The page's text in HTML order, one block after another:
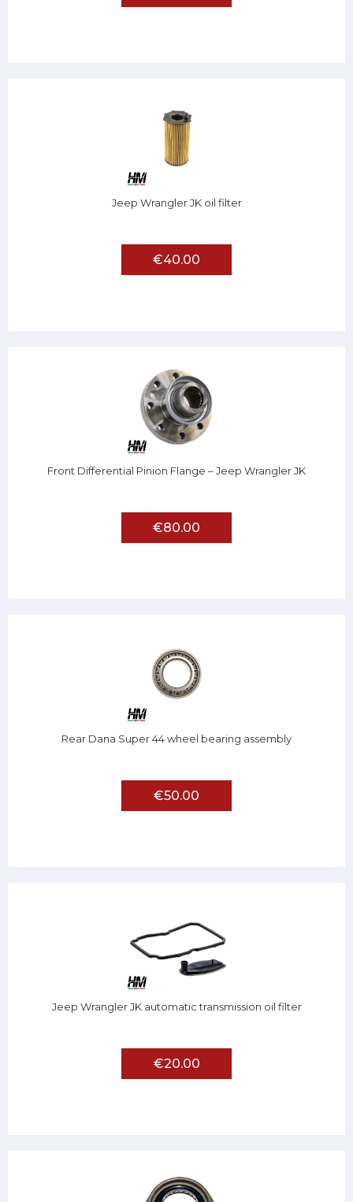
Jeep Wrangler JK oil filter
€40.00
Front Differential Pinion Flange – Jeep Wrangler JK
€80.00
Rear Dana Super 44 wheel bearing assembly
€50.00
Jeep Wrangler JK automatic transmission oil filter
€20.00